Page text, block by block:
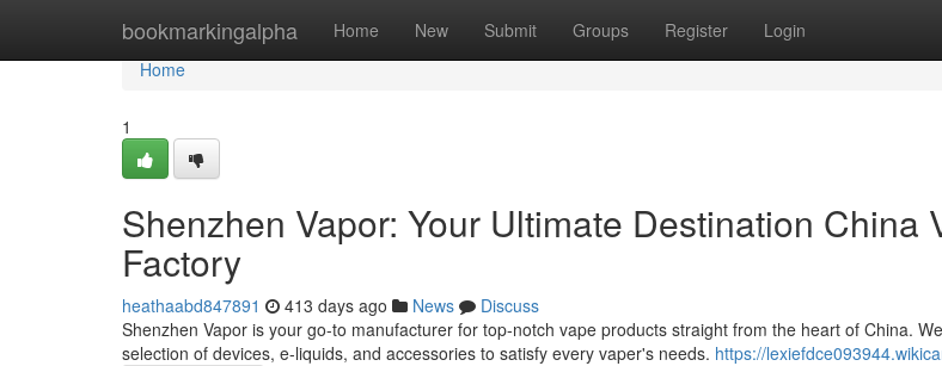
bookmarkingalpha Home New Submit Groups Register Login
Home
Home
1
Shenzhen Vapor: Your Ultimate Destination China
Factory
heathaabd847891 413 days ago News
Discuss
Shenzhen Vapor is your go-to manufacturer for top-notch vape products straight from the heart of China.
selection of devices, e-liquids, and accessories to satisfy every vaper's needs. https://